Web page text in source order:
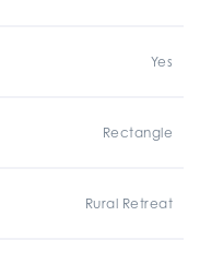
Yes
Rectangle
Rural Retreat